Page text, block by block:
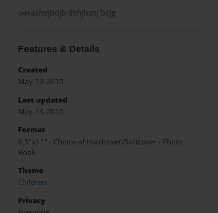
uerashvjbdjb dshjbasj bcjg
Features & Details
Created
May-13-2010
Last updated
May-13-2010
Format
8.5"x11" - Choice of Hardcover/Softcover - Photo
Book
Theme
Children
Privacy